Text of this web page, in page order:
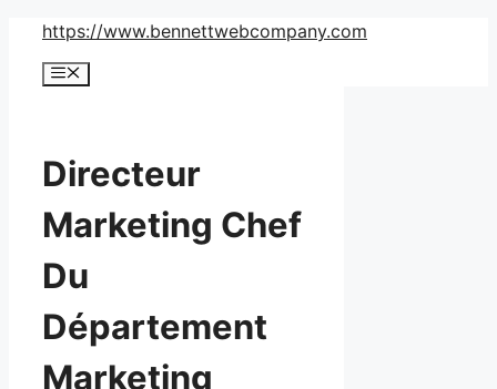
Skip
content
https://www.bennettwebcompany.com
Menu
Directeur
Marketing Chef
Du
Département
Marketing